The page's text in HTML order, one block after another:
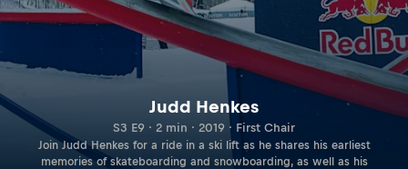
Judd Henkes
S3 E9 · 2 min · 2019 · First Chair
Join Judd Henkes for a ride in a ski lift as he shares his earliest
memories of skateboarding and snowboarding, as well as his